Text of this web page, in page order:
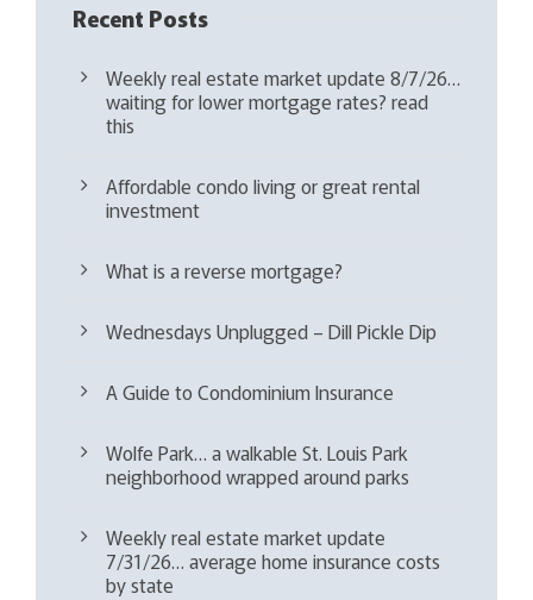
Recent Posts
Weekly real estate market update 8/7/26…
waiting for lower mortgage rates? read
this
Affordable condo living or great rental
investment
What is a reverse mortgage?
Wednesdays Unplugged – Dill Pickle Dip
A Guide to Condominium Insurance
Wolfe Park… a walkable St. Louis Park
neighborhood wrapped around parks
Weekly real estate market update
7/31/26… average home insurance costs
by state